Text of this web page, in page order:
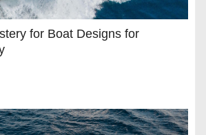
for Boat Designs for